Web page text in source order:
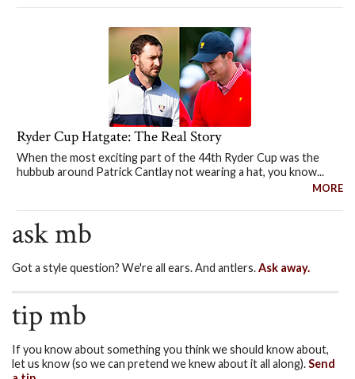
Ryder Cup Hatgate: The Real Story
When the most exciting part of the 44th Ryder Cup was the
hubbub around Patrick Cantlay not wearing a hat, you know...
MORE
ask mb
Got a style question? We're all ears. And antlers.Ask away.
tip mb
If you know about something you think we should know about,
let us know (so we can pretend we knew about it all along).Send